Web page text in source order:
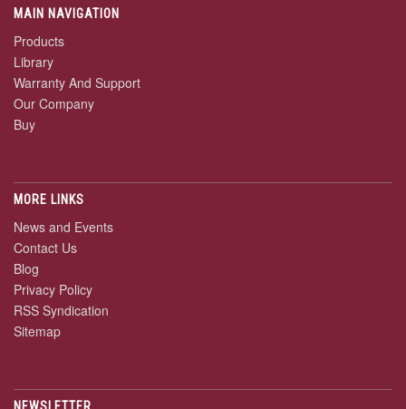
MAIN NAVIGATION
Products
Library
Warranty And Support
Our Company
Buy
MORE LINKS
News and Events
Contact Us
Blog
Privacy Policy
RSS Syndication
Sitemap
NEWSLETTER